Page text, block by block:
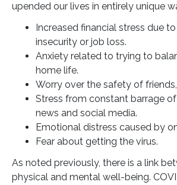
upended our lives in entirely unique
Increased financial stress due
insecurity or job loss.
Anxiety related to trying to
home life.
Worry over the safety of
Stress from constant barrage
news and social media.
Emotional distress caused by
Fear about getting the virus.
As noted previously, there is a link
physical and mental well-being.